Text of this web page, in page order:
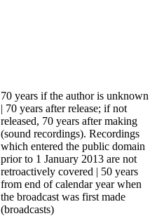
70 years if the author is unknown
| 70 years after release; if not
released, 70 years after making
(sound recordings). Recordings
which entered the public domain
prior to 1 January 2013 are not
retroactively covered | 50 years
from end of calendar year when
the broadcast was first made
(broadcasts)